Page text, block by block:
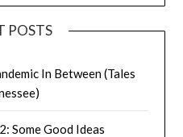
POSTS
In Between (Tales
Some Good Ideas